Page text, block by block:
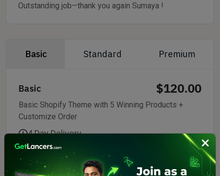
Outstanding job—thank you again Sumaya !
Basic Standard Premium
Basic $120.00
Basic Shopify Theme with 5 Winning Products +
Customize Order
4 Day Delivery
2 Revisions
No Support